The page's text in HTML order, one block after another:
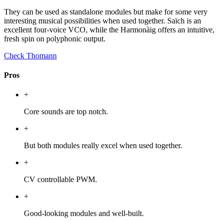
They can be used as standalone modules but make for some very
interesting musical possibilities when used together. Saïch is an
excellent four-voice VCO, while the Harmonàig offers an intuitive,
fresh spin on polyphonic output.
Check Thomann
Pros
+
Core sounds are top notch.
+
But both modules really excel when used together.
+
CV controllable PWM.
+
Good-looking modules and well-built.